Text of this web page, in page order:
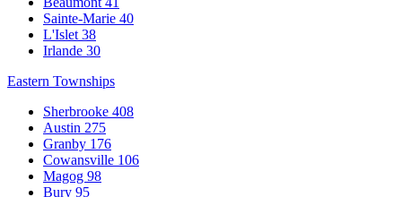
Sainte-Marie 40
L'Islet 38
Irlande 30
Eastern Townships
Sherbrooke 408
Austin 275
Granby 176
Cowansville 106
Magog 98
Bury 95